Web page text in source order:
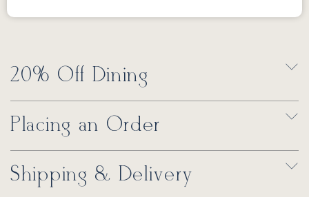
20% Off Dining
Placing an Order
Shipping & Delivery